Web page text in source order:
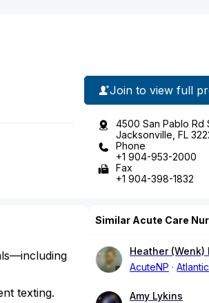
Join to view full
4500 San Pablo Rd
Jacksonville, FL
Phone
+1 904-953-2000
Fax
+1 904-398-1832
texting.
Similar Acute Care
Heather (Wenk)
AcuteNP
Amy Lykins